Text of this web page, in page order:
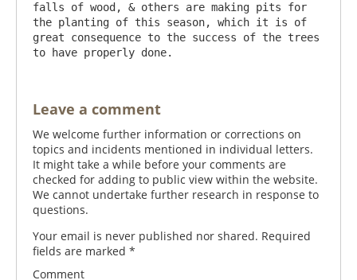
falls of wood, & others are making pits for
the planting of this season, which it is of
great consequence to the success of the trees
Leave a comment
We welcome further information or corrections on
topics and incidents mentioned in individual letters.
It might take a while before your comments are
checked for adding to public view within the website.
We cannot undertake further research in response to
questions.
Your email is never published nor shared. Required
fields are marked *
Comment